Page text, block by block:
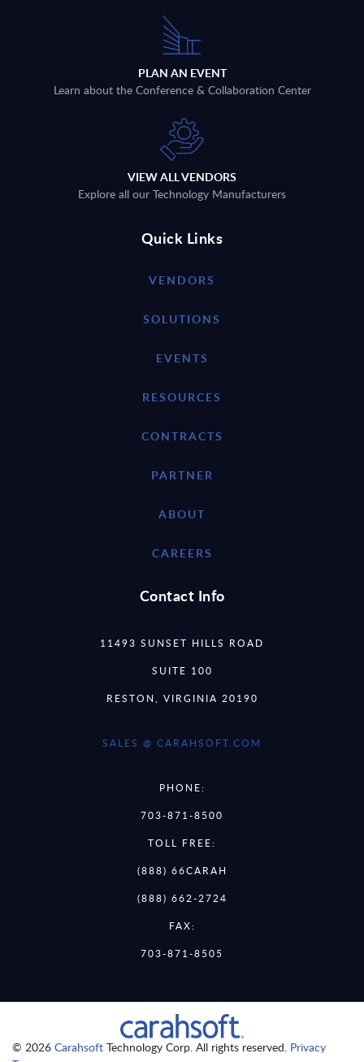
PLAN AN EVENT
Learn about the Conference & Collaboration Center
VIEW ALL VENDORS
Explore all our Technology Manufacturers
Quick Links
VENDORS
SOLUTIONS
EVENTS
RESOURCES
CONTRACTS
PARTNER
ABOUT
CAREERS
Contact Info
11493 SUNSET HILLS ROAD
SUITE 100
RESTON, VIRGINIA 20190
SALES @ CARAHSOFT.COM
PHONE:
703-871-8500
TOLL FREE:
(888) 66CARAH
(888) 662-2724
FAX:
703-871-8505
© 2026 Carahsoft Technology Corp. All rights reserved. Privacy